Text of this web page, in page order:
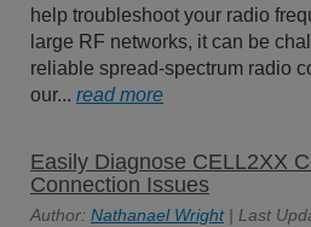
help troubleshoot your radio
large RF networks, it can be
reliable spread-spectrum radio
our... read more
Easily Diagnose CELL2XX
Connection Issues
Author: Nathanael Wright| Last